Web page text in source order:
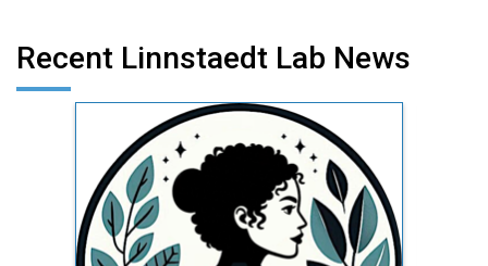
Recent Linnstaedt Lab News